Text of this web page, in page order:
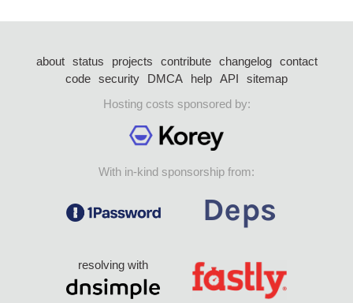
about status projects contribute changelog
contact
code security DMCA help API
sitemap
Hosting costs sponsored by:
With in-kind sponsorship from:
resolving with